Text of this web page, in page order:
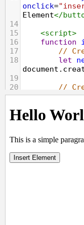
onclick=
Element</
14
15
<script>
16
function
17
18
let
document .
19
20
21
let
doing?");
22
newly created
24
newDiv
25